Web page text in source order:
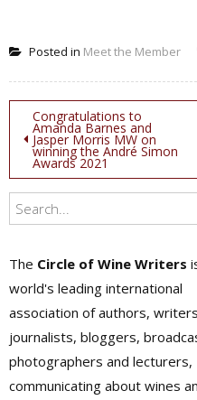
Posted in Meet the Member
Post
navigation
Congratulations to
Amanda Barnes and
Jasper Morris MW on
winning the André Simon
Awards 2021
The Circle of Wine Writers
world's leading international
association of authors,
journalists, bloggers,
photographers and lecturers,
communicating about wines